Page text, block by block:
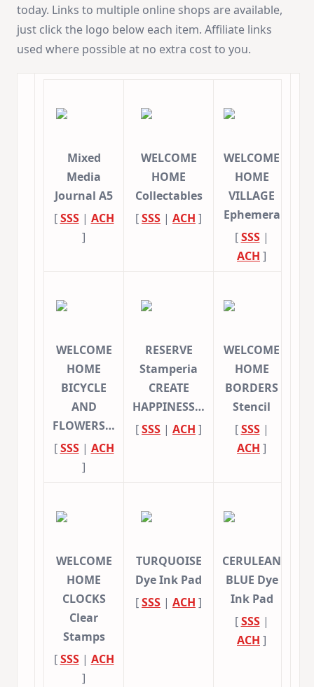
today. Links to multiple online shops are available,
just click the logo below each item. Affiliate links
used where possible at no extra cost to you.
Mixed
Media
Journal A5
[SSS| ACH
]
WELCOME
HOME
Collectables
[SSS | ACH ]
WELCOME
HOME
VILLAGE
Ephemera
[SSS|
ACH ]
WELCOME
HOME
BICYCLE
AND
FLOWERS…
[SSS| ACH
]
RESERVE
Stamperia
CREATE
HAPPINESS…
[SSS | ACH ]
WELCOME
HOME
BORDERS
Stencil
[SSS|
ACH ]
WELCOME
HOME
CLOCKS
Clear
Stamps
[SSS| ACH
]
TURQUOISE
Dye Ink Pad
[SSS | ACH ]
CERULEAN
BLUE Dye
Ink Pad
[SSS|
ACH ]